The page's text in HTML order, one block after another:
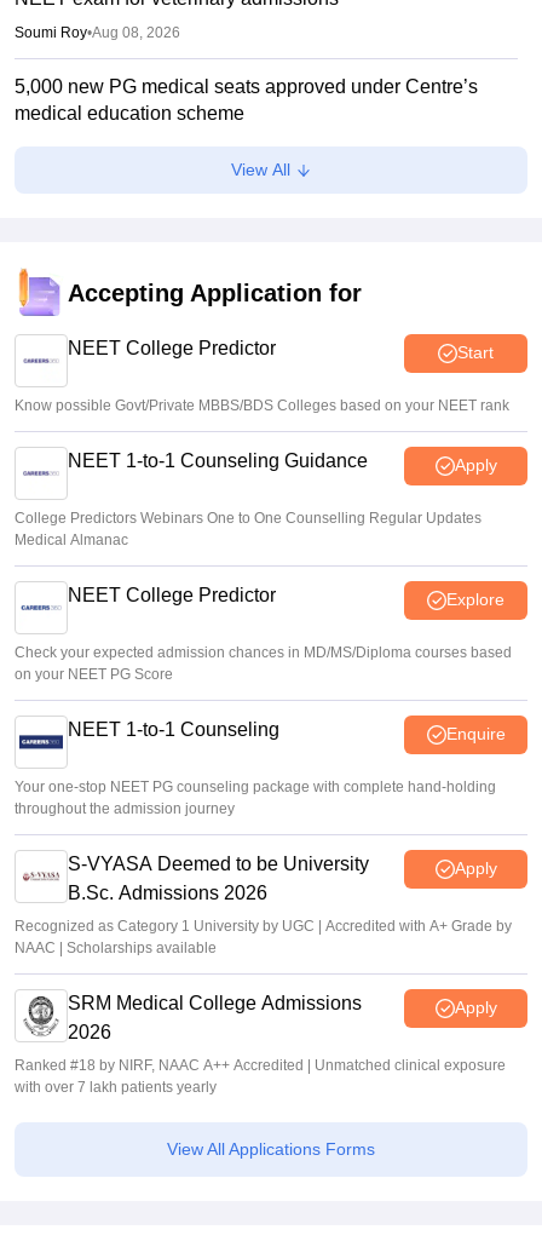
Soumi Roy•Aug 08, 2026
5,000 new PG medical seats approved under Centre’s
medical education scheme
Ruchika Kumari•Aug 08, 2026
NEET 2026 Choice Filling LIVE: MCC counselling
registration link at mcc.nic.in
View All
Accepting Application for
NEET College Predictor Start
Know possible Govt/Private MBBS/BDS Colleges based on your NEET rank
NEET 1-to-1 Counseling Guidance Apply
College Predictors Webinars One to One Counselling Regular Updates
Medical Almanac
NEET College Predictor Explore
Check your expected admission chances in MD/MS/Diploma courses based
on your NEET PG Score
NEET 1-to-1 Counseling Enquire
Your one-stop NEET PG counseling package with complete hand-holding
throughout the admission journey
S-VYASA Deemed to be University
B.Sc. Admissions 2026
Apply
Recognized as Category 1 University by UGC | Accredited with A+ Grade by
NAAC | Scholarships available
SRM Medical College Admissions
2026
Apply
Ranked #18 by NIRF, NAAC A++ Accredited | Unmatched clinical exposure
with over 7 lakh patients yearly
View All Applications Forms